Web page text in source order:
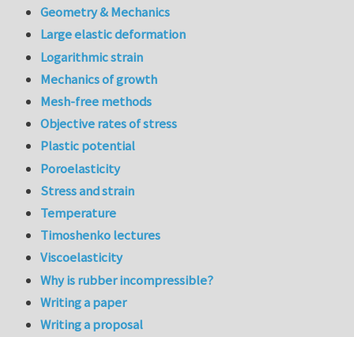
Geometry & Mechanics
Large elastic deformation
Logarithmic strain
Mechanics of growth
Mesh-free methods
Objective rates of stress
Plastic potential
Poroelasticity
Stress and strain
Temperature
Timoshenko lectures
Viscoelasticity
Why is rubber incompressible?
Writing a paper
Writing a proposal